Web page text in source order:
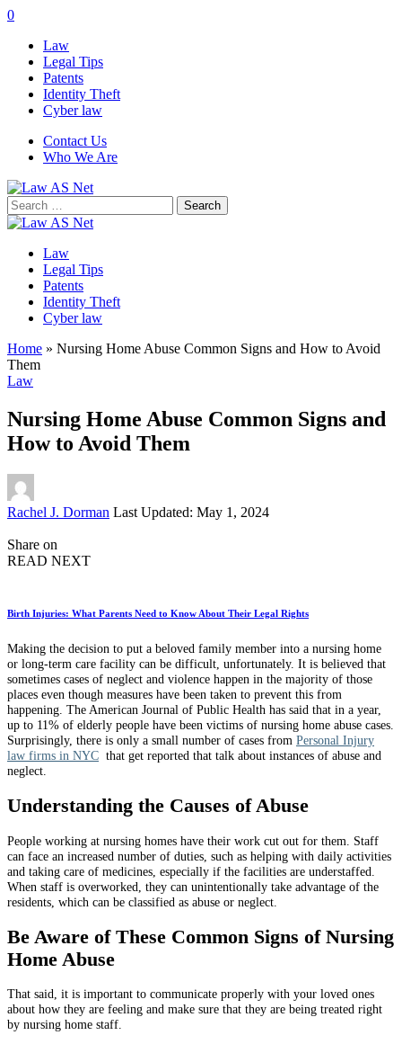
0
Law
Legal Tips
Patents
Identity Theft
Cyber law
Contact Us
Who We Are
Search
for:
Law
Legal Tips
Patents
Identity Theft
Cyber law
Home » Nursing Home Abuse Common Signs and How to Avoid
Them
Law
Nursing Home Abuse Common Signs and
How to Avoid Them
Posted
Rachel J. Dorman Last Updated: May 1, 2024
Share on
READ NEXT
Birth Injuries: What Parents Need to Know About Their Legal Rights
Making the decision to put a beloved family member into a nursing home
or long-term care facility can be difficult, unfortunately. It is believed that
sometimes cases of neglect and violence happen in the majority of those
places even though measures have been taken to prevent this from
happening. The American Journal of Public Health has said that in a year,
up to 11% of elderly people have been victims of nursing home abuse cases.
Surprisingly, there is only a small number of cases from Personal Injury
law firms in NYC that get reported that talk about instances of abuse and
neglect.
Understanding the Causes of Abuse
People working at nursing homes have their work cut out for them. Staff
can face an increased number of duties, such as helping with daily activities
and taking care of medicines, especially if the facilities are understaffed.
When staff is overworked, they can unintentionally take advantage of the
residents, which can be classified as abuse or neglect.
Be Aware of These Common Signs of Nursing
Home Abuse
That said, it is important to communicate properly with your loved ones
about how they are feeling and make sure that they are being treated right
by nursing home staff.